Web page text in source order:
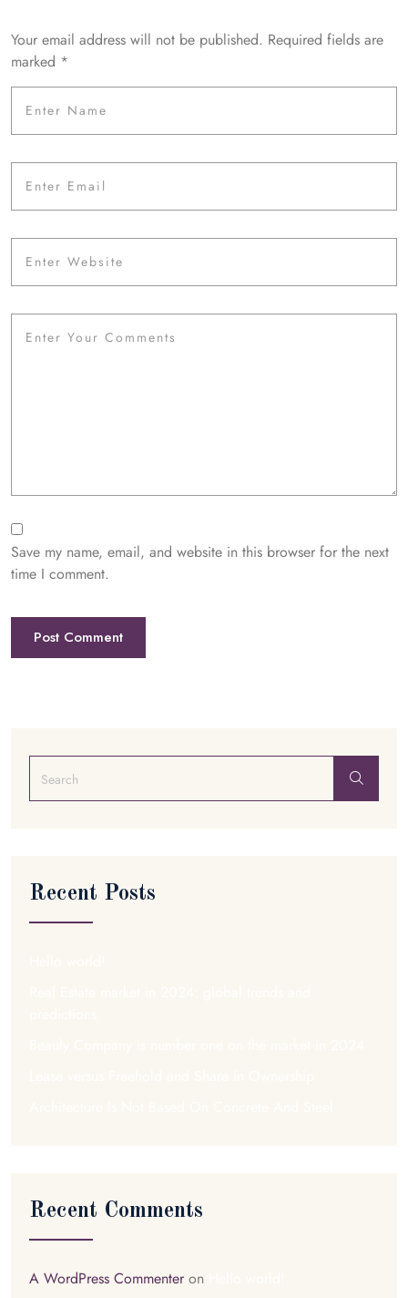
Your email address will not be published. Required fields are
marked *
Save my name, email, and website in this browser for the next
time I comment.
Post Comment
Recent Posts
Recent Comments
A WordPress Commenter on